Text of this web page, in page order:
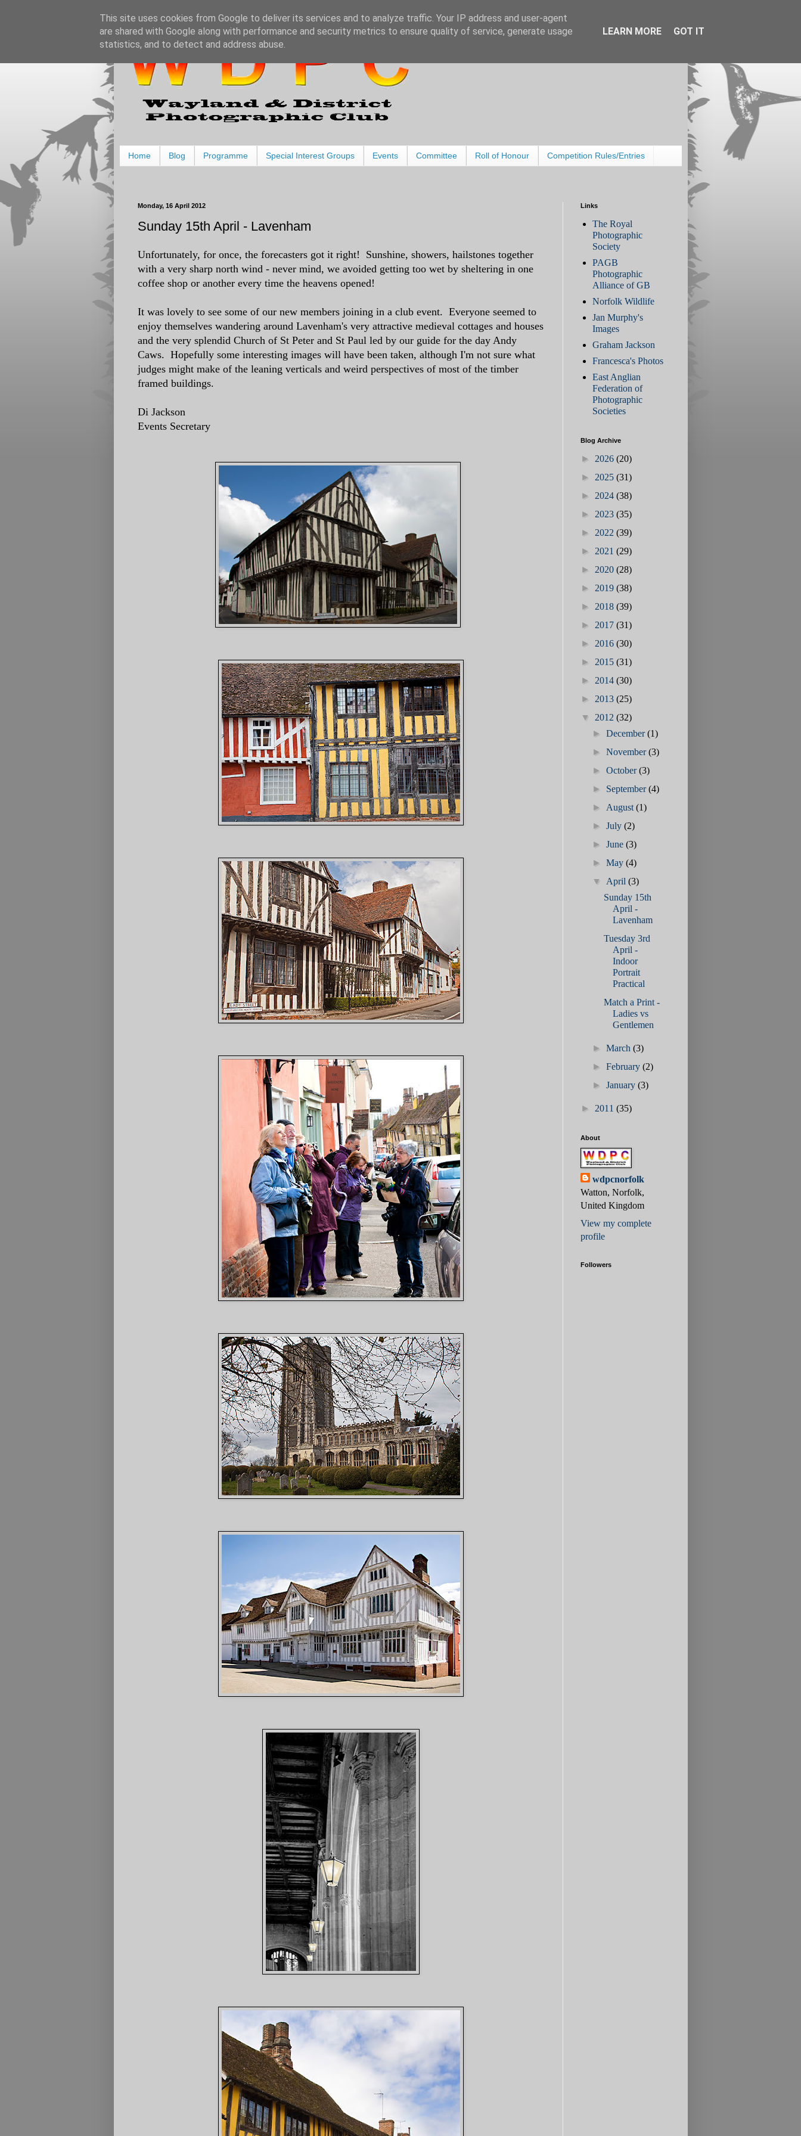
Home Blog Programme Special Interest Groups Events Committee Roll of Honour Competition Rules/Entries
Monday, 16 April 2012
Sunday 15th April - Lavenham
Unfortunately, for once, the forecasters got it right! Sunshine, showers, hailstones together
with a very sharp north wind - never mind, we avoided getting too wet by sheltering in one
coffee shop or another every time the heavens opened!
It was lovely to see some of our new members joining in a club event. Everyone seemed to
enjoy themselves wandering around Lavenham's very attractive medieval cottages and houses
and the very splendid Church of St Peter and St Paul led by our guide for the day Andy
Caws. Hopefully some interesting images will have been taken, although I'm not sure what
judges might make of the leaning verticals and weird perspectives of most of the timber
framed buildings.
Di Jackson
Events Secretary
Links
The Royal
Photographic
Society
PAGB
Photographic
Alliance of GB
Norfolk Wildlife
Jan Murphy's
Images
Graham Jackson
Francesca's Photos
East Anglian
Federation of
Photographic
Societies
Blog Archive
► 2026 (20)
► 2025 (31)
► 2024 (38)
► 2023 (35)
► 2022 (39)
► 2021 (29)
► 2020 (28)
► 2019 (38)
► 2018 (39)
► 2017 (31)
► 2016 (30)
► 2015 (31)
► 2014 (30)
► 2013 (25)
▼ 2012 (32)
► December(1)
► November(3)
► October(3)
► September(4)
► August (1)
► July (2)
► June (3)
► May (4)
▼ April (3)
Sunday 15th
April -
Lavenham
Tuesday 3rd
April -
Indoor
Portrait
Practical
Match a Print -
Ladies vs
Gentlemen
► March (3)
► February (2)
► January (3)
► 2011 (35)
About
wdpcnorfolk
Watton, Norfolk,
United Kingdom
View my complete
profile
Followers
This site uses cookies from Google to deliver its services and to analyze traffic. Your IP address and user-agent
are shared with Google along with performance and security metrics to ensure quality of service, generate usage
statistics, and to detect and address abuse.
LEARN MORE GOT IT